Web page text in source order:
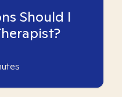
Should I